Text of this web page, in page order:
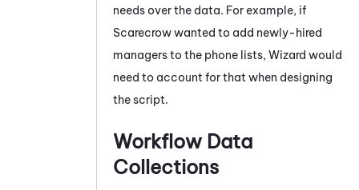
needs over the data. For example, if
Scarecrow wanted to add newly-hired
managers to the phone lists, Wizard would
need to account for that when designing
the script.
Workflow Data
Collections